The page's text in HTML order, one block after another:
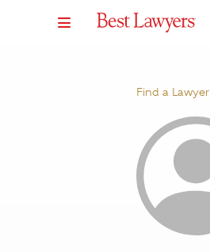
Find a Lawyer